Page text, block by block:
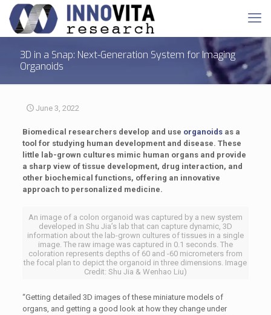
3D in a Snap: Next-Generation System for Imaging
Organoids
June 3, 2022
Biomedical researchers develop and use organoidsas a
tool for studying human development and disease. These
little lab-grown cultures mimic human organs and provide
a sharp view of tissue development, drug interaction, and
other biochemical functions, offering an innovative
approach to personalized medicine.
An image of a colon organoid was captured by a new system
developed in Shu Jia’s lab that can capture dynamic, 3D
information about the lab-grown cultures of tissues in a single
image. The raw image was captured in 0.1 seconds. The
coloration represents depths of 60 and -60 micrometers from
the focal plan to depict the organoid in three dimensions. Image
Credit: Shu Jia & Wenhao Liu)
“Getting detailed 3D images of these miniature models of
organs, and getting a good look at how they change under